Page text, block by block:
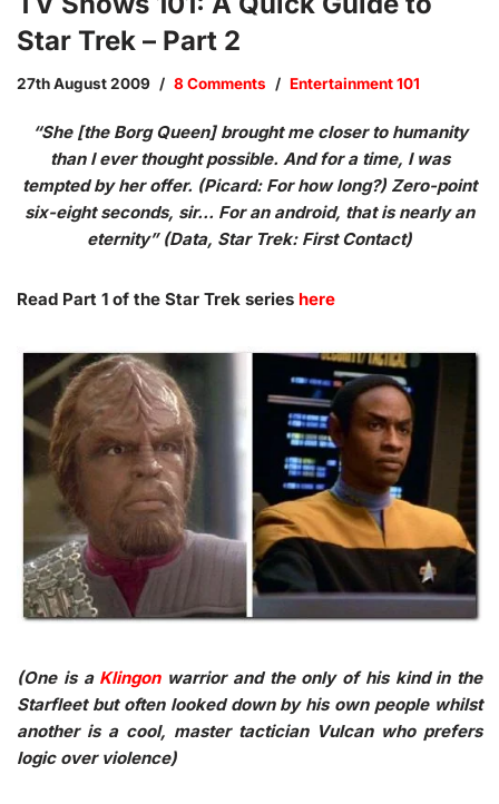
Star Trek – Part 2
27th August 2009 8 Comments Entertainment 101
“She [the Borg Queen] brought me closer to humanity
than I ever thought possible. And for a time, I was
tempted by her offer. (Picard: For how long?) Zero-point
six-eight seconds, sir… For an android, that is nearly an
eternity” (Data, Star Trek: First Contact)
Read Part 1 of the Star Trek series here
(One is a Klingonwarrior and the only of his kind in the
Starfleet but often looked down by his own people whilst
another is a cool, master tactician Vulcan who prefers
logic over violence)